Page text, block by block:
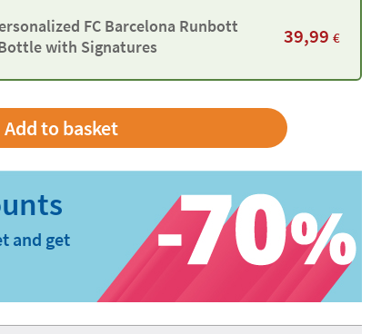
FC Barcelona Runbott
with Signatures
39,99 €
and get